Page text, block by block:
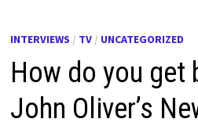
INTERVIEWS / TV / UNCATEGORIZED
How do you get
John Oliver’s